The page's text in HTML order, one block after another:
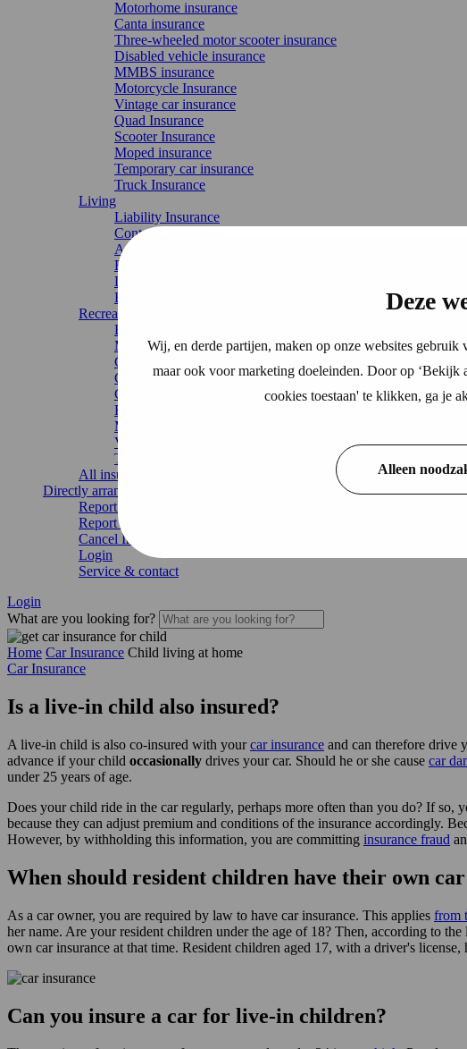
Deze
Wij, en derde partijen, maken op onze websites
maar ook voor marketing doeleinden. Door op ‘Bekijk
cookies toestaan' te klikken, ga je
Alleen
Motorhome insurance
Canta insurance
Three-wheeled motor scooter insurance
Disabled vehicle insurance
MMBS insurance
Motorcycle Insurance
Vintage car insurance
Quad Insurance
Scooter Insurance
Moped insurance
Temporary car insurance
Truck Insurance
Living
Liability Insurance
Contents insurance
Accident Insurance
Building insurance
Legal expenses insurance
Home Insurance
Recreation
Boat Insurance
Motorhome insurance
Caravan Insurance
Chalet Insurance
Continuous travel insurance
Recreational home
Mobile home
Vacation home
Trailer insurance
All insurances
Directly arrange
Report damage
Report change
Cancel Insurance
Login
Service & contact
Login
What are you looking for?
Home Car Insurance Child living at home
Car Insurance
Is a live-in child also insured?
A live-in child is also co-insured with yourcar insurance and can therefore drive
advance if your child occasionally drives your car. Should he or she cause car
under 25 years of age.
Does your child ride in the car regularly, perhaps more often than you do? If
because they can adjust premium and conditions of the insurance accordingly.
However, by withholding this information, you are committing insurance fraud
When should resident children have their own
As a car owner, you are required by law to have car insurance. This applies from
her name. Are your resident children under the age of 18? Then, according to
own car insurance at that time. Resident children aged 17, with a driver's license,
Can you insure a car for live-in children?